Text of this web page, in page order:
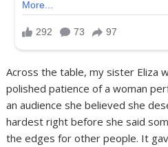
Across the table, my sister Eliza
polished patience of a woman
an audience she believed she
hardest right before she said
the edges for other people. It